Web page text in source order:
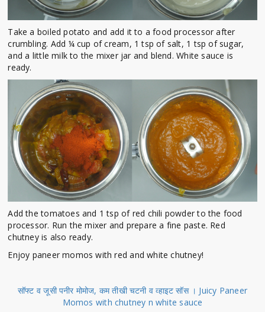
Take a boiled potato and add it to a food processor after
crumbling. Add ¼ cup of cream, 1 tsp of salt, 1 tsp of sugar,
and a little milk to the mixer jar and blend. White sauce is
ready.
Add the tomatoes and 1 tsp of red chili powder to the food
processor. Run the mixer and prepare a fine paste. Red
chutney is also ready.
Enjoy paneer momos with red and white chutney!
सॉफ्ट व जूसी पनीर मोमोज, कम तीखी चटनी व व्हाइट सॉस । Juicy Paneer
Momos with chutney n white sauce